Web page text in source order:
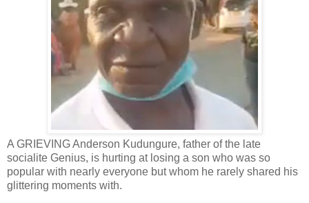
A GRIEVING Anderson Kudungure, father of the late
socialite Genius, is hurting at losing a son who was so
popular with nearly everyone but whom he rarely shared his
glittering moments with.